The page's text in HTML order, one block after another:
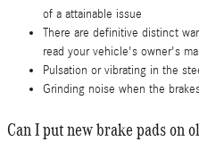
of a attainable issue
There are definitive distinct
read your vehicle's owner's
Pulsation or vibrating in the
Grinding noise when the
Can I put new brake pads on